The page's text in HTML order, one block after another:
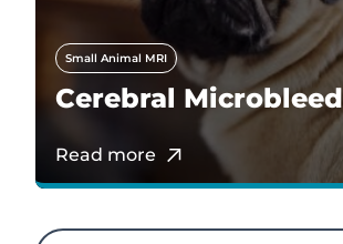
Small Animal MRI
Cerebral
Read more